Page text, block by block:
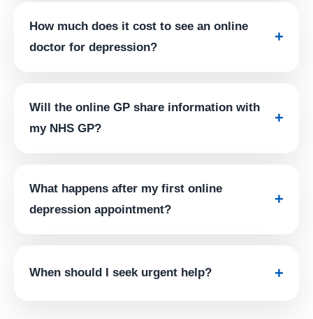
How much does it cost to see an online
doctor for depression?
+
Will the online GP share information with
my NHS GP?
+
What happens after my first online
depression appointment?
+
When should I seek urgent help? +